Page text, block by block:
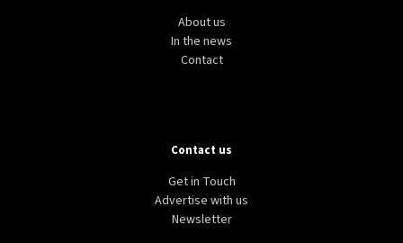
About us
In the news
Contact
Contact us
Get in Touch
Advertise with us
Newsletter